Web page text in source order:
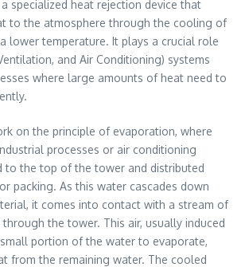
specialized heat rejection device that
to the atmosphere through the cooling of
lower temperature. It plays a crucial role
and Air Conditioning) systems
where large amounts of heat need to
on the principle of evaporation, where
processes or air conditioning
to the top of the tower and distributed
packing. As this water cascades down
it comes into contact with a stream of
the tower. This air, usually induced
portion of the water to evaporate,
from the remaining water. The cooled